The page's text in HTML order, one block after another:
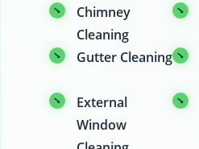
Chimney
Cleaning
Gutter Cleaning
External
Window